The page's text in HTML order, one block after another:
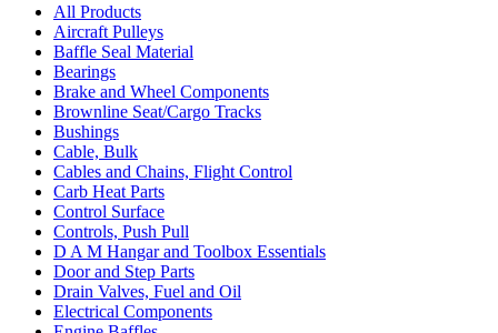
All Products
Aircraft Pulleys
Baffle Seal Material
Bearings
Brake and Wheel Components
Brownline Seat/Cargo Tracks
Bushings
Cable, Bulk
Cables and Chains, Flight Control
Carb Heat Parts
Control Surface
Controls, Push Pull
D A M Hangar and Toolbox Essentials
Door and Step Parts
Drain Valves, Fuel and Oil
Electrical Components